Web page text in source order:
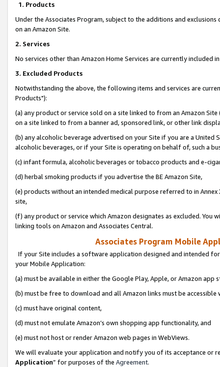
1. Products
Under the Associates Program, subject to the additions and
on an Amazon Site.
2. Services
No services other than Amazon Home Services are currently included
3. Excluded Products
Notwithstanding the above, the following items and services are
Products"):
(a) any product or service sold on a site linked to from an Amazon
on a site linked to from a banner ad, sponsored link, or other link
(b) any alcoholic beverage advertised on your Site if you are a
alcoholic beverages, or if your Site is operating on behalf of, such a
(c) infant formula, alcoholic beverages or tobacco products and e-
(d) herbal smoking products if you advertise the BE Amazon Site,
(e) products without an intended medical purpose referred to in
site,
(f) any product or service which Amazon designates as excluded. You
linking tools on Amazon and Associates Central.
Associates Program Mobile
If your Site includes a software application designed and intended
your Mobile Application:
(a) must be available in either the Google Play, Apple, or Amazon app
(b) must be free to download and all Amazon links must be
(c) must have original content,
(d) must not emulate Amazon’s own shopping app functionality, and
(e) must not host or render Amazon web pages in WebViews.
We will evaluate your application and notify you of its acceptance or
Application” for purposes of the Agreement.